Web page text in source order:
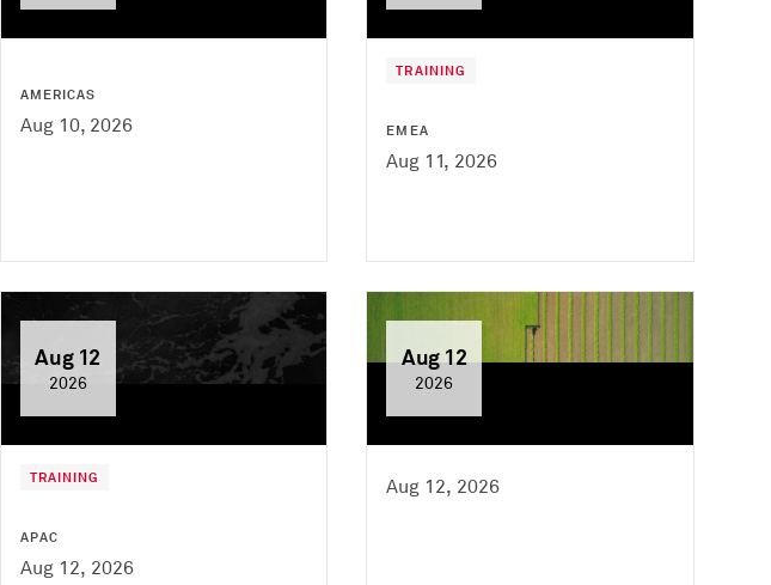
AMERICAS
Aug 10, 2026
TRAINING
EMEA
Aug 11, 2026
Aug 12
2026
TRAINING
APAC
Aug 12, 2026
Aug 12
2026
Aug 12, 2026